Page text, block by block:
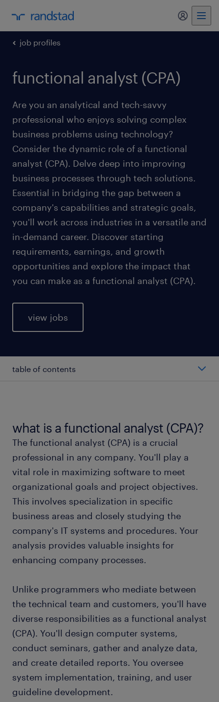
my
job profiles
functional analyst (CPA)
Are you an analytical and tech-savvy
professional who enjoys solving complex
business problems using technology?
Consider the dynamic role of a functional
analyst (CPA). Delve deep into improving
business processes through tech solutions.
Essential in bridging the gap between a
company's capabilities and strategic goals,
you'll work across industries in a versatile and
in-demand career. Discover starting
requirements, earnings, and growth
opportunities and explore the impact that
you can make as a functional analyst (CPA).
view jobs
table of contents
types of functional analyst (CPA)
working as a functional analyst (CPA)
functional analyst (CPA) skills and education
FAQs about working as a functional analyst
(CPA)
submit your resume
what is a functional analyst (CPA)?
The functional analyst (CPA) is a crucial
professional in any company. You'll play a
vital role in maximizing software to meet
organizational goals and project objectives.
This involves specialization in specific
business areas and closely studying the
company's IT systems and procedures. Your
analysis provides valuable insights for
enhancing company processes.
Unlike programmers who mediate between
the technical team and customers, you'll have
diverse responsibilities as a functional analyst
(CPA). You'll design computer systems,
conduct seminars, gather and analyze data,
and create detailed reports. You oversee
system implementation, training, and user
guideline development.